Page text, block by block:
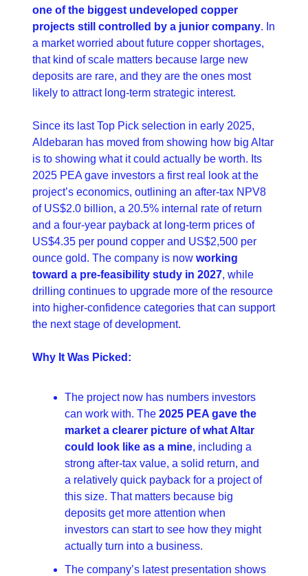
one of the biggest undeveloped copper
projects still controlled by a junior company. In
a market worried about future copper shortages,
that kind of scale matters because large new
deposits are rare, and they are the ones most
likely to attract long-term strategic interest.
Since its last Top Pick selection in early 2025,
Aldebaran has moved from showing how big Altar
is to showing what it could actually be worth. Its
2025 PEA gave investors a first real look at the
project’s economics, outlining an after-tax NPV8
of US$2.0 billion, a 20.5% internal rate of return
and a four-year payback at long-term prices of
US$4.35 per pound copper and US$2,500 per
ounce gold. The company is now working
toward a pre-feasibility study in 2027, while
drilling continues to upgrade more of the resource
into higher-confidence categories that can support
the next stage of development.
Why It Was Picked:
The project now has numbers investors
can work with. The 2025 PEA gave the
market a clearer picture of what Altar
could look like as a mine, including a
strong after-tax value, a solid return, and
a relatively quick payback for a project of
this size. That matters because big
deposits get more attention when
investors can start to see how they might
actually turn into a business.
The company’s latest presentation shows